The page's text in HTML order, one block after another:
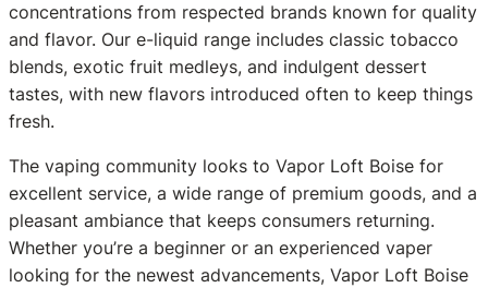
concentrations from respected brands known for quality
and flavor. Our e-liquid range includes classic tobacco
blends, exotic fruit medleys, and indulgent dessert
tastes, with new flavors introduced often to keep things
fresh.
The vaping community looks to Vapor Loft Boise for
excellent service, a wide range of premium goods, and a
pleasant ambiance that keeps consumers returning.
Whether you’re a beginner or an experienced vaper
looking for the newest advancements, Vapor Loft Boise